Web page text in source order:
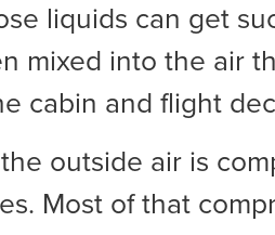
liquids can get
mixed into the air
cabin and flight
outside air is
Most of that